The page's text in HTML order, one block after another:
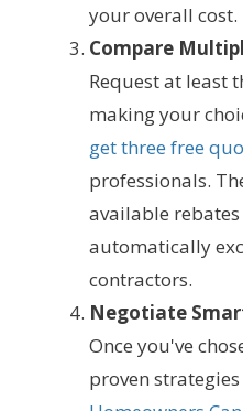
your overall cost.
Compare
Request at least
making your
get three free
professionals.
available
automatically
contractors.
Negotiate
Once you've
proven